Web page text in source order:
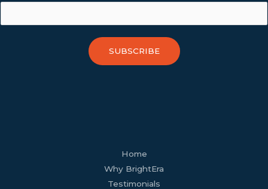
SUBSCRIBE
Home
Why BrightEra
Testimonials
tiktok twitter